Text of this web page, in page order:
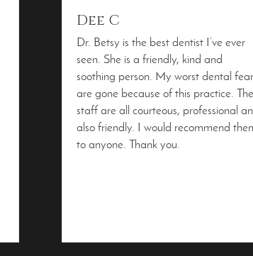
Dee C
Dr. Betsy is the best dentist I’ve ever
seen. She is a friendly, kind and
soothing person. My worst dental
are gone because of this practice. The
staff are all courteous, professional
also friendly. I would recommend
to anyone. Thank you.